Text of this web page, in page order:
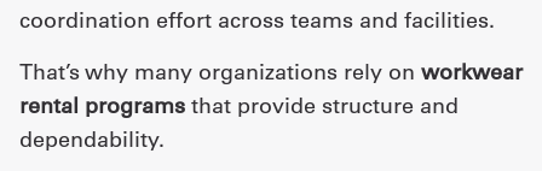
coordination effort across teams and facilities.
That’s why many organizations rely on workwear
rental programs that provide structure and
dependability.